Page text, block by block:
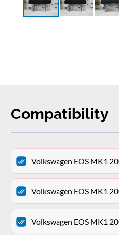
Compatibility
Volkswagen EOS MK1
Volkswagen EOS MK1
Volkswagen EOS MK1